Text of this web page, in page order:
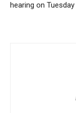
hearing on Tuesday